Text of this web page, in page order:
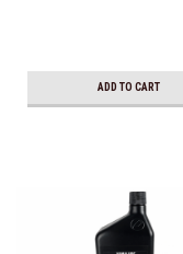
ADD TO CART